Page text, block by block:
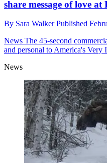
share message of love
By Sara WalkerPublished
News The 45-second
and personal to America's Very
News